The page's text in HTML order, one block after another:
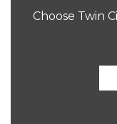
Choose Twin